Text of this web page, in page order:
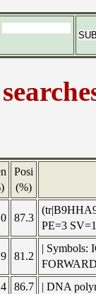
Posi
(%)
87.3
PE=3 SV=1
81.2
|
86.7
| DNA